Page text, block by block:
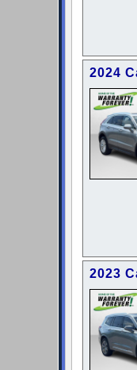
2024
2023